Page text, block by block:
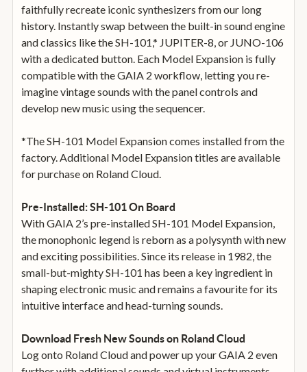
faithfully recreate iconic synthesizers from our long
history. Instantly swap between the built-in sound engine
and classics like the SH-101,* JUPITER-8, or JUNO-106
with a dedicated button. Each Model Expansion is fully
compatible with the GAIA 2 workflow, letting you re-
imagine vintage sounds with the panel controls and
develop new music using the sequencer.
*The SH-101 Model Expansion comes installed from the
factory. Additional Model Expansion titles are available
for purchase on Roland Cloud.
Pre-Installed: SH-101 On Board
With GAIA 2’s pre-installed SH-101 Model Expansion,
the monophonic legend is reborn as a polysynth with new
and exciting possibilities. Since its release in 1982, the
small-but-mighty SH-101 has been a key ingredient in
shaping electronic music and remains a favourite for its
intuitive interface and head-turning sounds.
Download Fresh New Sounds on Roland Cloud
Log onto Roland Cloud and power up your GAIA 2 even